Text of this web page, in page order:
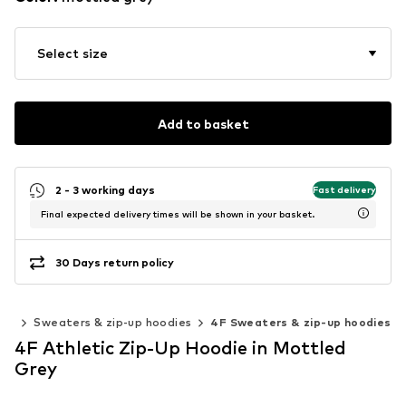
Select size
Add to basket
2 - 3 working days Fast delivery
Final expected delivery times will be shown in your basket.
30 Days return policy
Sweaters & zip-up hoodies 4F Sweaters & zip-up hoodies
4F Athletic Zip-Up Hoodie in Mottled
Grey